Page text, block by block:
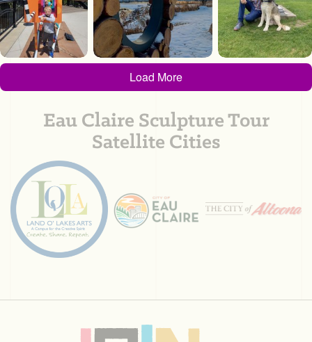
Load More
Eau Claire Sculpture Tour
Satellite Cities